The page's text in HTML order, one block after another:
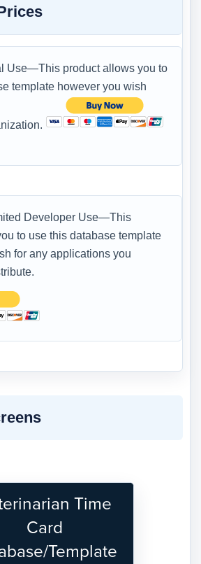
Use—This product allows you to
template however you wish
Developer Use—This
to use this database template
for any applications you
Time
Card
Template